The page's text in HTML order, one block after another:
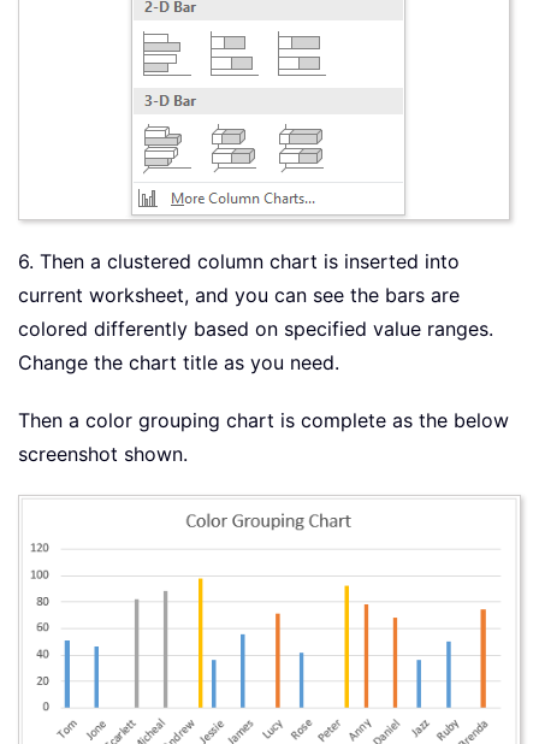
6. Then a clustered column chart is inserted into
current worksheet, and you can see the bars are
colored differently based on specified value ranges.
Change the chart title as you need.
Then a color grouping chart is complete as the below
screenshot shown.